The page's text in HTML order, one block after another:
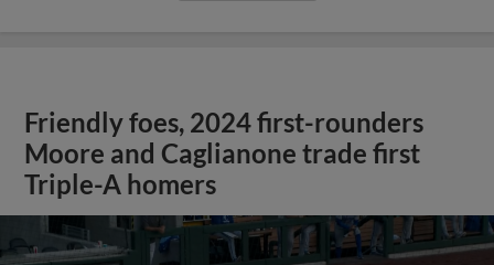
Friendly foes, 2024 first-rounders
Moore and Caglianone trade first
Triple-A homers